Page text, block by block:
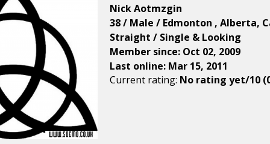
Nick Aotmzgin
38 / Male / Edmonton , Alberta,
Straight / Single & Looking
Member since: Oct 02, 2009
Last online: Mar 15, 2011
Current rating: No rating yet/10